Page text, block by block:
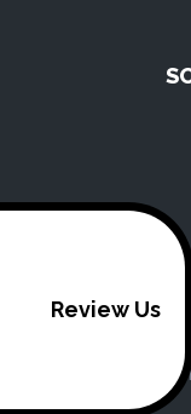
V & B
For more
Review Us